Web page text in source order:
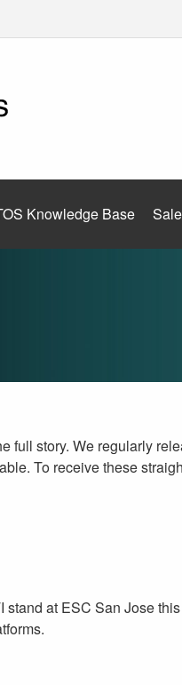
Knowledge Base
full story. We regularly
To receive these
at ESC San Jose